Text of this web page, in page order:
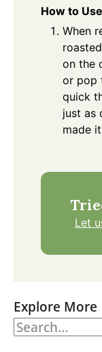
How to
When
on the
or pop
quick
just as
made
Let
Explore More